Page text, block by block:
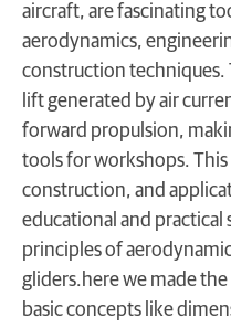
aircraft, are fascinating
aerodynamics,
construction techniques.
lift generated by air
forward propulsion,
tools for workshops.
construction, and
educational and
principles of
gliders.here we made
basic concepts like